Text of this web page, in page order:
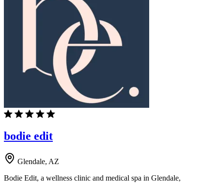
bodie edit
Glendale, AZ
Bodie Edit, a wellness clinic and medical spa in Glendale,